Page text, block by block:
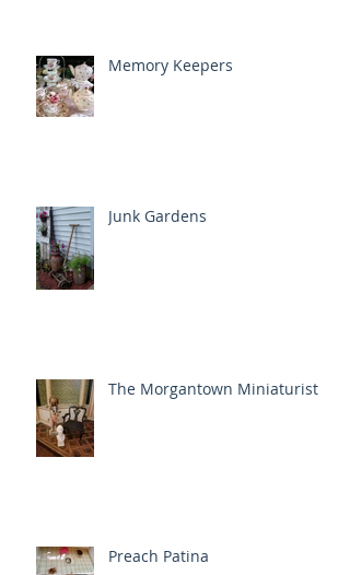
Memory Keepers
Junk Gardens
The Morgantown Miniaturist
Preach Patina